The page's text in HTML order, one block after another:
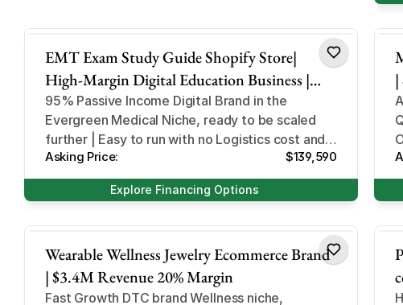
EMT Exam Study Guide Shopify Store|
High-Margin Digital Education Business |
Automated Downloads
95% Passive Income Digital Brand in the
Evergreen Medical Niche, ready to be scaled
further | Easy to run with no Logistics cost and
fully digital
Asking Price: $139,590
Explore Financing Options
|
Wearable Wellness Jewelry Ecommerce Brand
| $3.4M Revenue 20% Margin
Fast Growth DTC brand Wellness niche,